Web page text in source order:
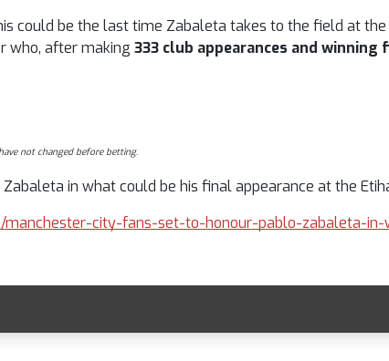
could be the last time Zabaleta takes to the field at
who, after making 333 club appearances and winning
not changed before betting.
in what could be his final appearance at the
manchester-city-fans-set-to-honour-pablo-zabaleta-